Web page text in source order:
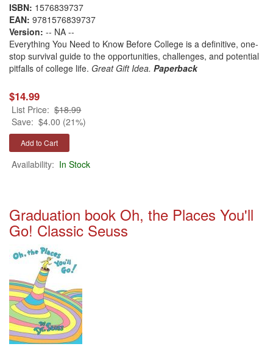
ISBN: 1576839737
EAN: 9781576839737
Version: -- NA --
Everything You Need to Know Before College is a definitive, one-
stop survival guide to the opportunities, challenges, and potential
pitfalls of college life. Great Gift Idea. Paperback
$14.99
List Price: $18.99
Save: $4.00 (21%)
Availability: In Stock
Graduation book Oh, the Places You'll
Go! Classic Seuss